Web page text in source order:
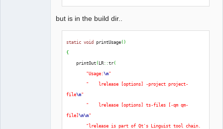
but is in the build dir..
static void printUsage()
{
printOut(LR::tr(
"Usage:\n"
"    lrelease [options] -project project-
file\n"
"    lrelease [options] ts-files [-qm qm-
file]\n\n"
"lrelease is part of Qt's Linguist tool chain.